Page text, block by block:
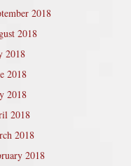
2018
2018
2018
2018
2018
2018
2018
2018